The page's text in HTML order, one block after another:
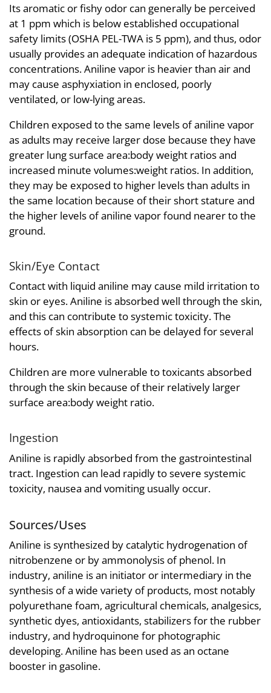
Its aromatic or fishy odor can generally be perceived
at 1 ppm which is below established occupational
safety limits (OSHA PEL-TWA is 5 ppm), and thus, odor
usually provides an adequate indication of hazardous
concentrations. Aniline vapor is heavier than air and
may cause asphyxiation in enclosed, poorly
ventilated, or low-lying areas.
Children exposed to the same levels of aniline vapor
as adults may receive larger dose because they have
greater lung surface area:body weight ratios and
increased minute volumes:weight ratios. In addition,
they may be exposed to higher levels than adults in
the same location because of their short stature and
the higher levels of aniline vapor found nearer to the
ground.
Skin/Eye Contact
Contact with liquid aniline may cause mild irritation to
skin or eyes. Aniline is absorbed well through the skin,
and this can contribute to systemic toxicity. The
effects of skin absorption can be delayed for several
hours.
Children are more vulnerable to toxicants absorbed
through the skin because of their relatively larger
surface area:body weight ratio.
Ingestion
Aniline is rapidly absorbed from the gastrointestinal
tract. Ingestion can lead rapidly to severe systemic
toxicity, nausea and vomiting usually occur.
Sources/Uses
Aniline is synthesized by catalytic hydrogenation of
nitrobenzene or by ammonolysis of phenol. In
industry, aniline is an initiator or intermediary in the
synthesis of a wide variety of products, most notably
polyurethane foam, agricultural chemicals, analgesics,
synthetic dyes, antioxidants, stabilizers for the rubber
industry, and hydroquinone for photographic
developing. Aniline has been used as an octane
booster in gasoline.